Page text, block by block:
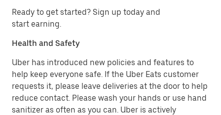
Ready to get started? Sign up today and
start earning.
Health and Safety
Uber has introduced new policies and features to
help keep everyone safe. If the Uber Eats customer
requests it, please leave deliveries at the door to help
reduce contact. Please wash your hands or use hand
sanitizer as often as you can. Uber is actively